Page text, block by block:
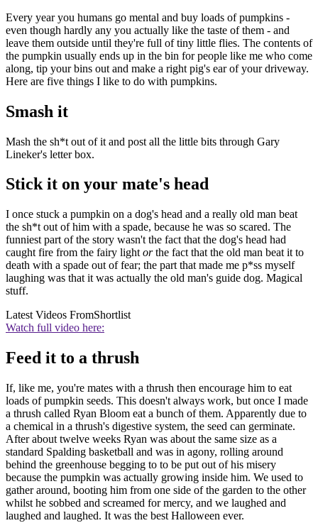
Every year you humans go mental and buy loads of pumpkins -
even though hardly any you actually like the taste of them - and
leave them outside until they're full of tiny little flies. The contents of
the pumpkin usually ends up in the bin for people like me who come
along, tip your bins out and make a right pig's ear of your driveway.
Here are five things I like to do with pumpkins.
Smash it
Mash the sh*t out of it and post all the little bits through Gary
Lineker's letter box.
Stick it on your mate's head
I once stuck a pumpkin on a dog's head and a really old man beat
the sh*t out of him with a spade, because he was so scared. The
funniest part of the story wasn't the fact that the dog's head had
caught fire from the fairy light orthe fact that the old man beat it to
death with a spade out of fear; the part that made me p*ss myself
laughing was that it was actually the old man's guide dog. Magical
stuff.
Latest Videos FromShortlist
Watch full video here:
Feed it to a thrush
If, like me, you're mates with a thrush then encourage him to eat
loads of pumpkin seeds. This doesn't always work, but once I made
a thrush called Ryan Bloom eat a bunch of them. Apparently due to
a chemical in a thrush's digestive system, the seed can germinate.
After about twelve weeks Ryan was about the same size as a
standard Spalding basketball and was in agony, rolling around
behind the greenhouse begging to to be put out of his misery
because the pumpkin was actually growing inside him. We used to
gather around, booting him from one side of the garden to the other
whilst he sobbed and screamed for mercy, and we laughed and
laughed and laughed. It was the best Halloween ever.